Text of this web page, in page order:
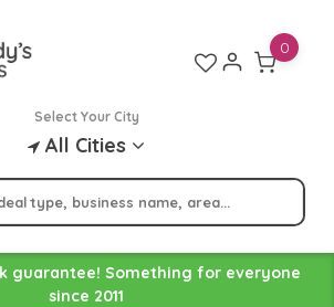
Select Your City
All Cities
0
guarantee! Something for everyone
since 2011